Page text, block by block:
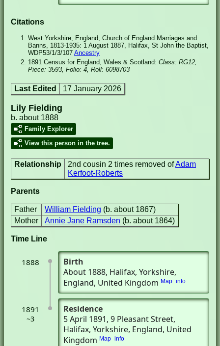
Citations
West Yorkshire, England, Church of England Marriages and
Banns, 1813-1935: 1 August 1887, Halifax, St John the Baptist,
WDP53/1/3/107 Ancestry
1891 Census for England, Wales & Scotland: Class: RG12,
Piece: 3593, Folio: 4, Roll: 6098703
Last Edited 17 January 2026
Lily Fielding
b. about 1888
Family Explorer
View this person in the tree.
Relationship 2nd cousin 2 times removed ofAdam
Kerfoot-Roberts
Parents
Father William Fielding (b. about 1867)
Mother
Annie Jane Ramsden (b. about 1864)
Time Line
1888
Birth
About 1888, Halifax, Yorkshire,
England, United Kingdom Map info
1891
~3
Residence
5 April 1891, 9 Pleasant Street,
Halifax, Yorkshire, England, United
Kingdom Map info